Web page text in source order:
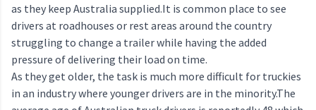
as they keep Australia supplied.It is common place to see
drivers at roadhouses or rest areas around the country
struggling to change a trailer while having the added
pressure of delivering their load on time.
As they get older, the task is much more difficult for truckies
in an industry where younger drivers are in the minority.The